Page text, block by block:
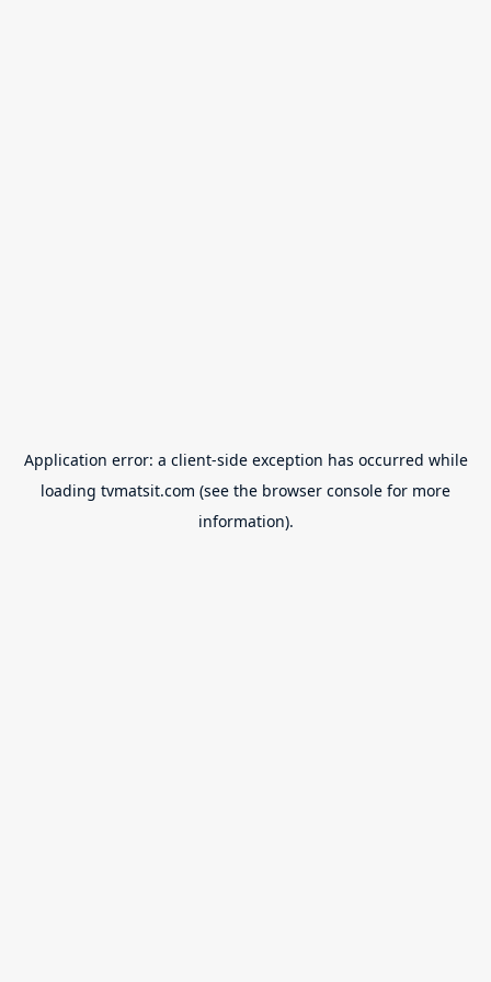
Application error: a client-side exception has occurred while
loading tvmatsit.com (see the browser console for more
information).